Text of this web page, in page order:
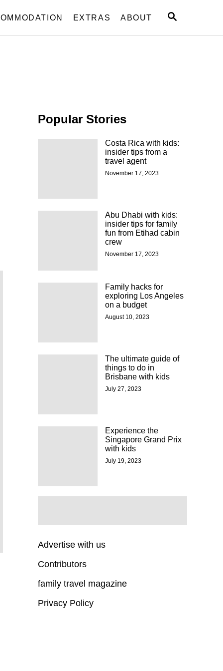
S
A
EXTRAS ABOUT
Popular Stories
Costa Rica with kids:
insider tips from a
travel agent
November 17, 2023
Abu Dhabi with kids:
insider tips for family
fun from Etihad cabin
crew
November 17, 2023
Family hacks for
exploring Los Angeles
on a budget
August 10, 2023
The ultimate guide of
things to do in
Brisbane with kids
July 27, 2023
Experience the
Singapore Grand Prix
with kids
July 19, 2023
Advertise with us
Contributors
family travel magazine
Privacy Policy